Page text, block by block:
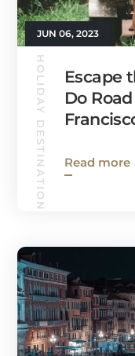
JUN 06, 2023
HOLIDAY DESTINATIONS
Escape
Do
Read more